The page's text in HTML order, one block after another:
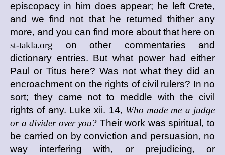
episcopacy in him does appear; he left Crete,
and we find not that he returned thither any
more, and you can find more about that here on
st-takla.org on other commentaries and
dictionary entries. But what power had either
Paul or Titus here? Was not what they did an
encroachment on the rights of civil rulers? In no
sort; they came not to meddle with the civil
rights of any. Luke xii. 14, Who made me a judge
or a divider over you? Their work was spiritual, to
be carried on by conviction and persuasion, no
way interfering with, or prejudicing, or